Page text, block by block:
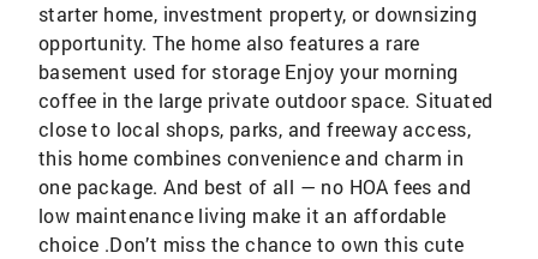
starter home, investment property, or downsizing
opportunity. The home also features a rare
basement used for storage Enjoy your morning
coffee in the large private outdoor space. Situated
close to local shops, parks, and freeway access,
this home combines convenience and charm in
one package. And best of all — no HOA fees and
low maintenance living make it an affordable
choice .Don’t miss the chance to own this cute